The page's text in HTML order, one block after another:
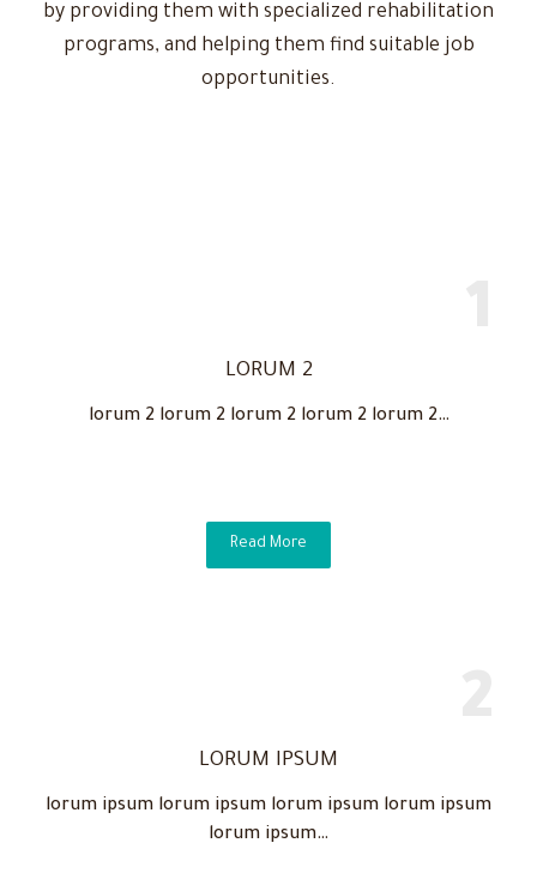
by providing them with specialized rehabilitation
programs, and helping them find suitable job
opportunities.
LORUM 2
lorum 2 lorum 2 lorum 2 lorum 2 lorum 2…
Read More
LORUM IPSUM
lorum ipsum lorum ipsum lorum ipsum lorum ipsum
lorum ipsum…